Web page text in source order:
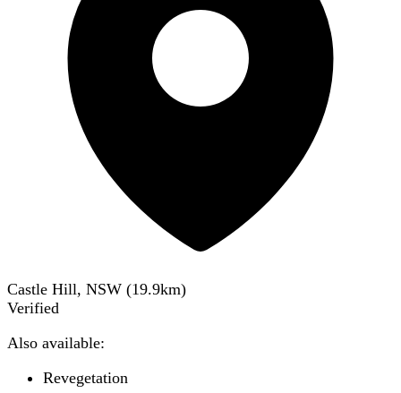
Castle Hill, NSW (19.9km)
Verified
Also available:
Revegetation